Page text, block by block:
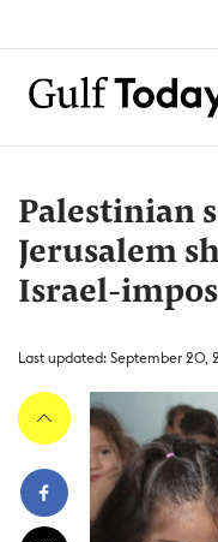
Palestinian
Jerusalem
Israel-
Last updated: September 20,